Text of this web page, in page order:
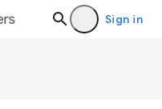
Sign in